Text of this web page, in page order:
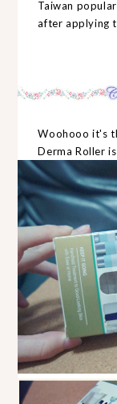
Taiwan
after applying
Woohooo it's
Derma Roller